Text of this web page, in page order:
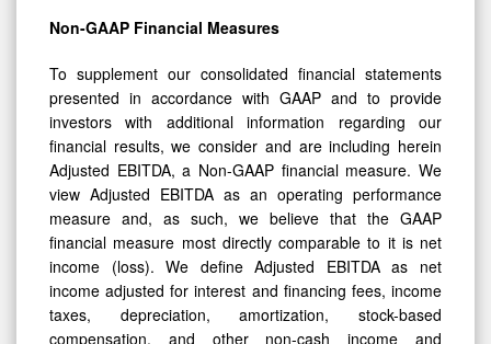
presented in accordance with GAAP and to provide
investors with additional information regarding our
financial results, we consider and are including herein
Adjusted EBITDA, a Non-GAAP financial measure. We
view Adjusted EBITDA as an operating performance
measure and, as such, we believe that the GAAP
financial measure most directly comparable to it is net
income (loss). We define Adjusted EBITDA as net
income adjusted for interest and financing fees, income
taxes, depreciation, amortization, stock-based
compensation, and other non-cash income and